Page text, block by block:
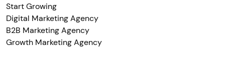
Start Growing
Digital Marketing Agency
B2B Marketing Agency
Growth Marketing Agency